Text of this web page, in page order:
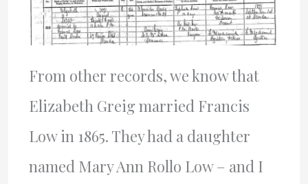
From other records, we know that
Elizabeth Greig married Francis
Low in 1865. They had a daughter
named Mary Ann Rollo Low – and I